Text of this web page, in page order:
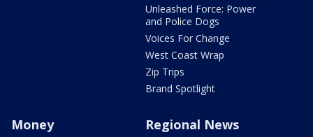
Unleashed Force: Power
and Police Dogs
Voices For Change
West Coast Wrap
Zip Trips
Brand Spotlight
Money Regional News